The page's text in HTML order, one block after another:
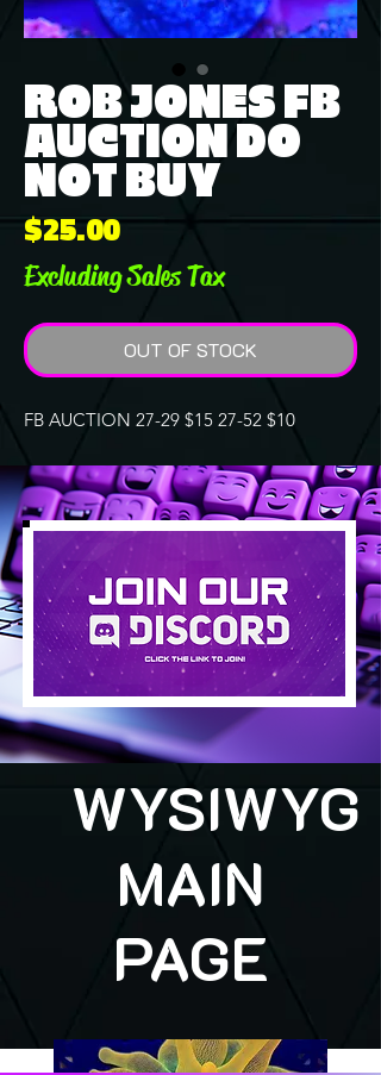
ROB JONES FB
AUCTION DO
NOT BUY
$25.00Price
Excluding Sales Tax
OUT OF STOCK
FB AUCTION 27-29 $15 27-52 $10
WYSIWYG
MAIN
PAGE